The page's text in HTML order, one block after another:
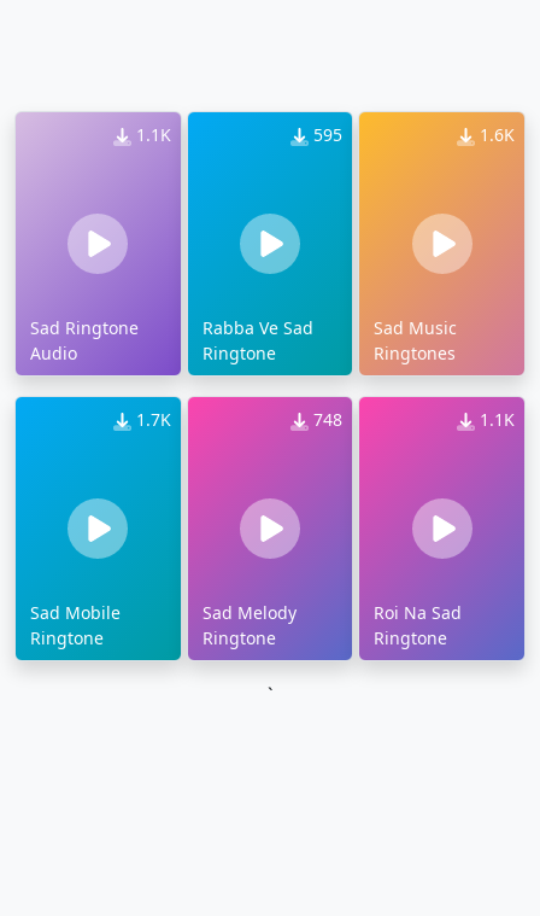
1.1K
Sad Ringtone
Audio
595
Rabba Ve Sad
Ringtone
1.6K
Sad Music
Ringtones
1.7K
Sad Mobile
Ringtone
748
Sad Melody
Ringtone
1.1K
Roi Na Sad
Ringtone
`